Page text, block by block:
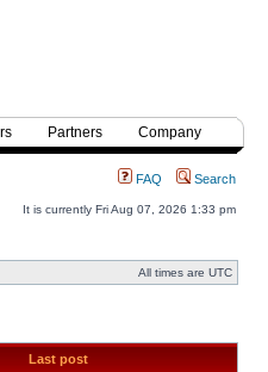
Partners Company
FAQ Search
It is currently Fri Aug 07, 2026 1:33 pm
All times are UTC
Last post